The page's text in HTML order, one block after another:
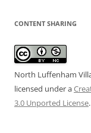
CONTENT SHARING
North Luffenham
licensed under a
3.0 Unported License.